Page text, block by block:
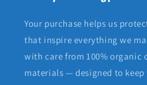
Your purchase helps us
that inspire everything we
with care from 100% organic
materials — designed to